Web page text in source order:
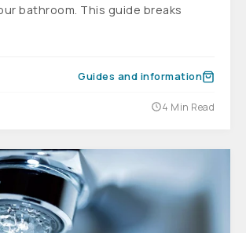
bathroom. This guide breaks
Guides and information
4 Min Read